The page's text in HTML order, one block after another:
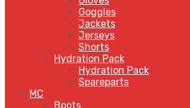
Goggles
Jackets
Jerseys
Shorts
Hydration Pack
Hydration Pack
Spareparts
MC
Boots